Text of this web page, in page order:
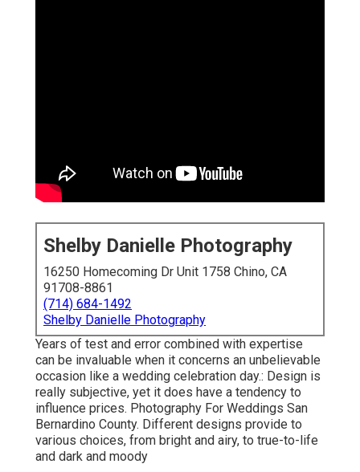
Shelby Danielle Photography
16250 Homecoming Dr Unit 1758 Chino, CA
91708-8861
(714) 684-1492
Shelby Danielle Photography
Years of test and error combined with expertise
can be invaluable when it concerns an unbelievable
occasion like a wedding celebration day.: Design is
really subjective, yet it does have a tendency to
influence prices. Photography For Weddings San
Bernardino County. Different designs provide to
various choices, from bright and airy, to true-to-life
and dark and moody